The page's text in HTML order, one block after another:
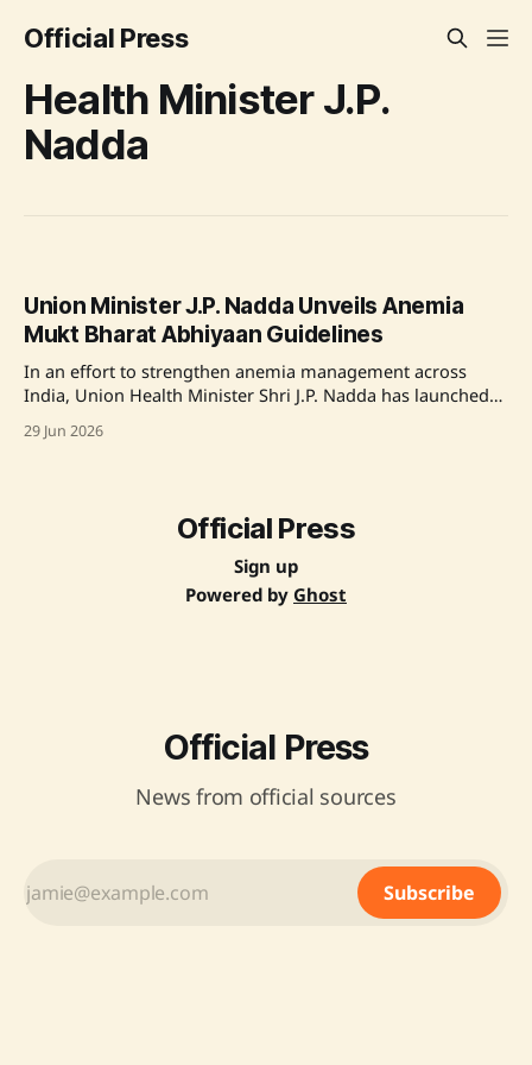
Official Press
Health Minister J.P.
Nadda
Union Minister J.P. Nadda Unveils Anemia
Mukt Bharat Abhiyaan Guidelines
In an effort to strengthen anemia management across
India, Union Health Minister Shri J.P. Nadda has launched
at the 16th CCHFW meeting in New Delhi. This initiative
29 Jun 2026
Official Press
Sign up
Powered by Ghost
Official Press
News from official sources
Subscribe